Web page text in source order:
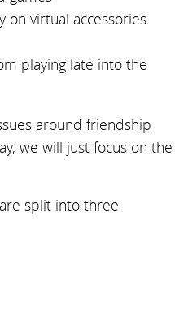
on virtual accessories
playing late into the
around friendship
we will just focus on the
split into three